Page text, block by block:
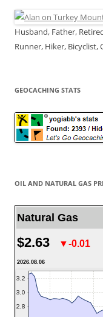
Husband, Father,
Runner, Hiker, Bicyclist,
GEOCACHING STATS
OIL AND NATURAL GAS
Natural Gas
$2.63 ▼-0.01
2026.08.06